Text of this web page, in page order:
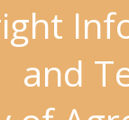
and